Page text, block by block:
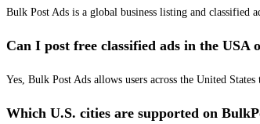
Bulk Post Ads is a global business listing and classified
Can I post free classified ads in the USA
Yes, Bulk Post Ads allows users across the United States
Which U.S. cities are supported on